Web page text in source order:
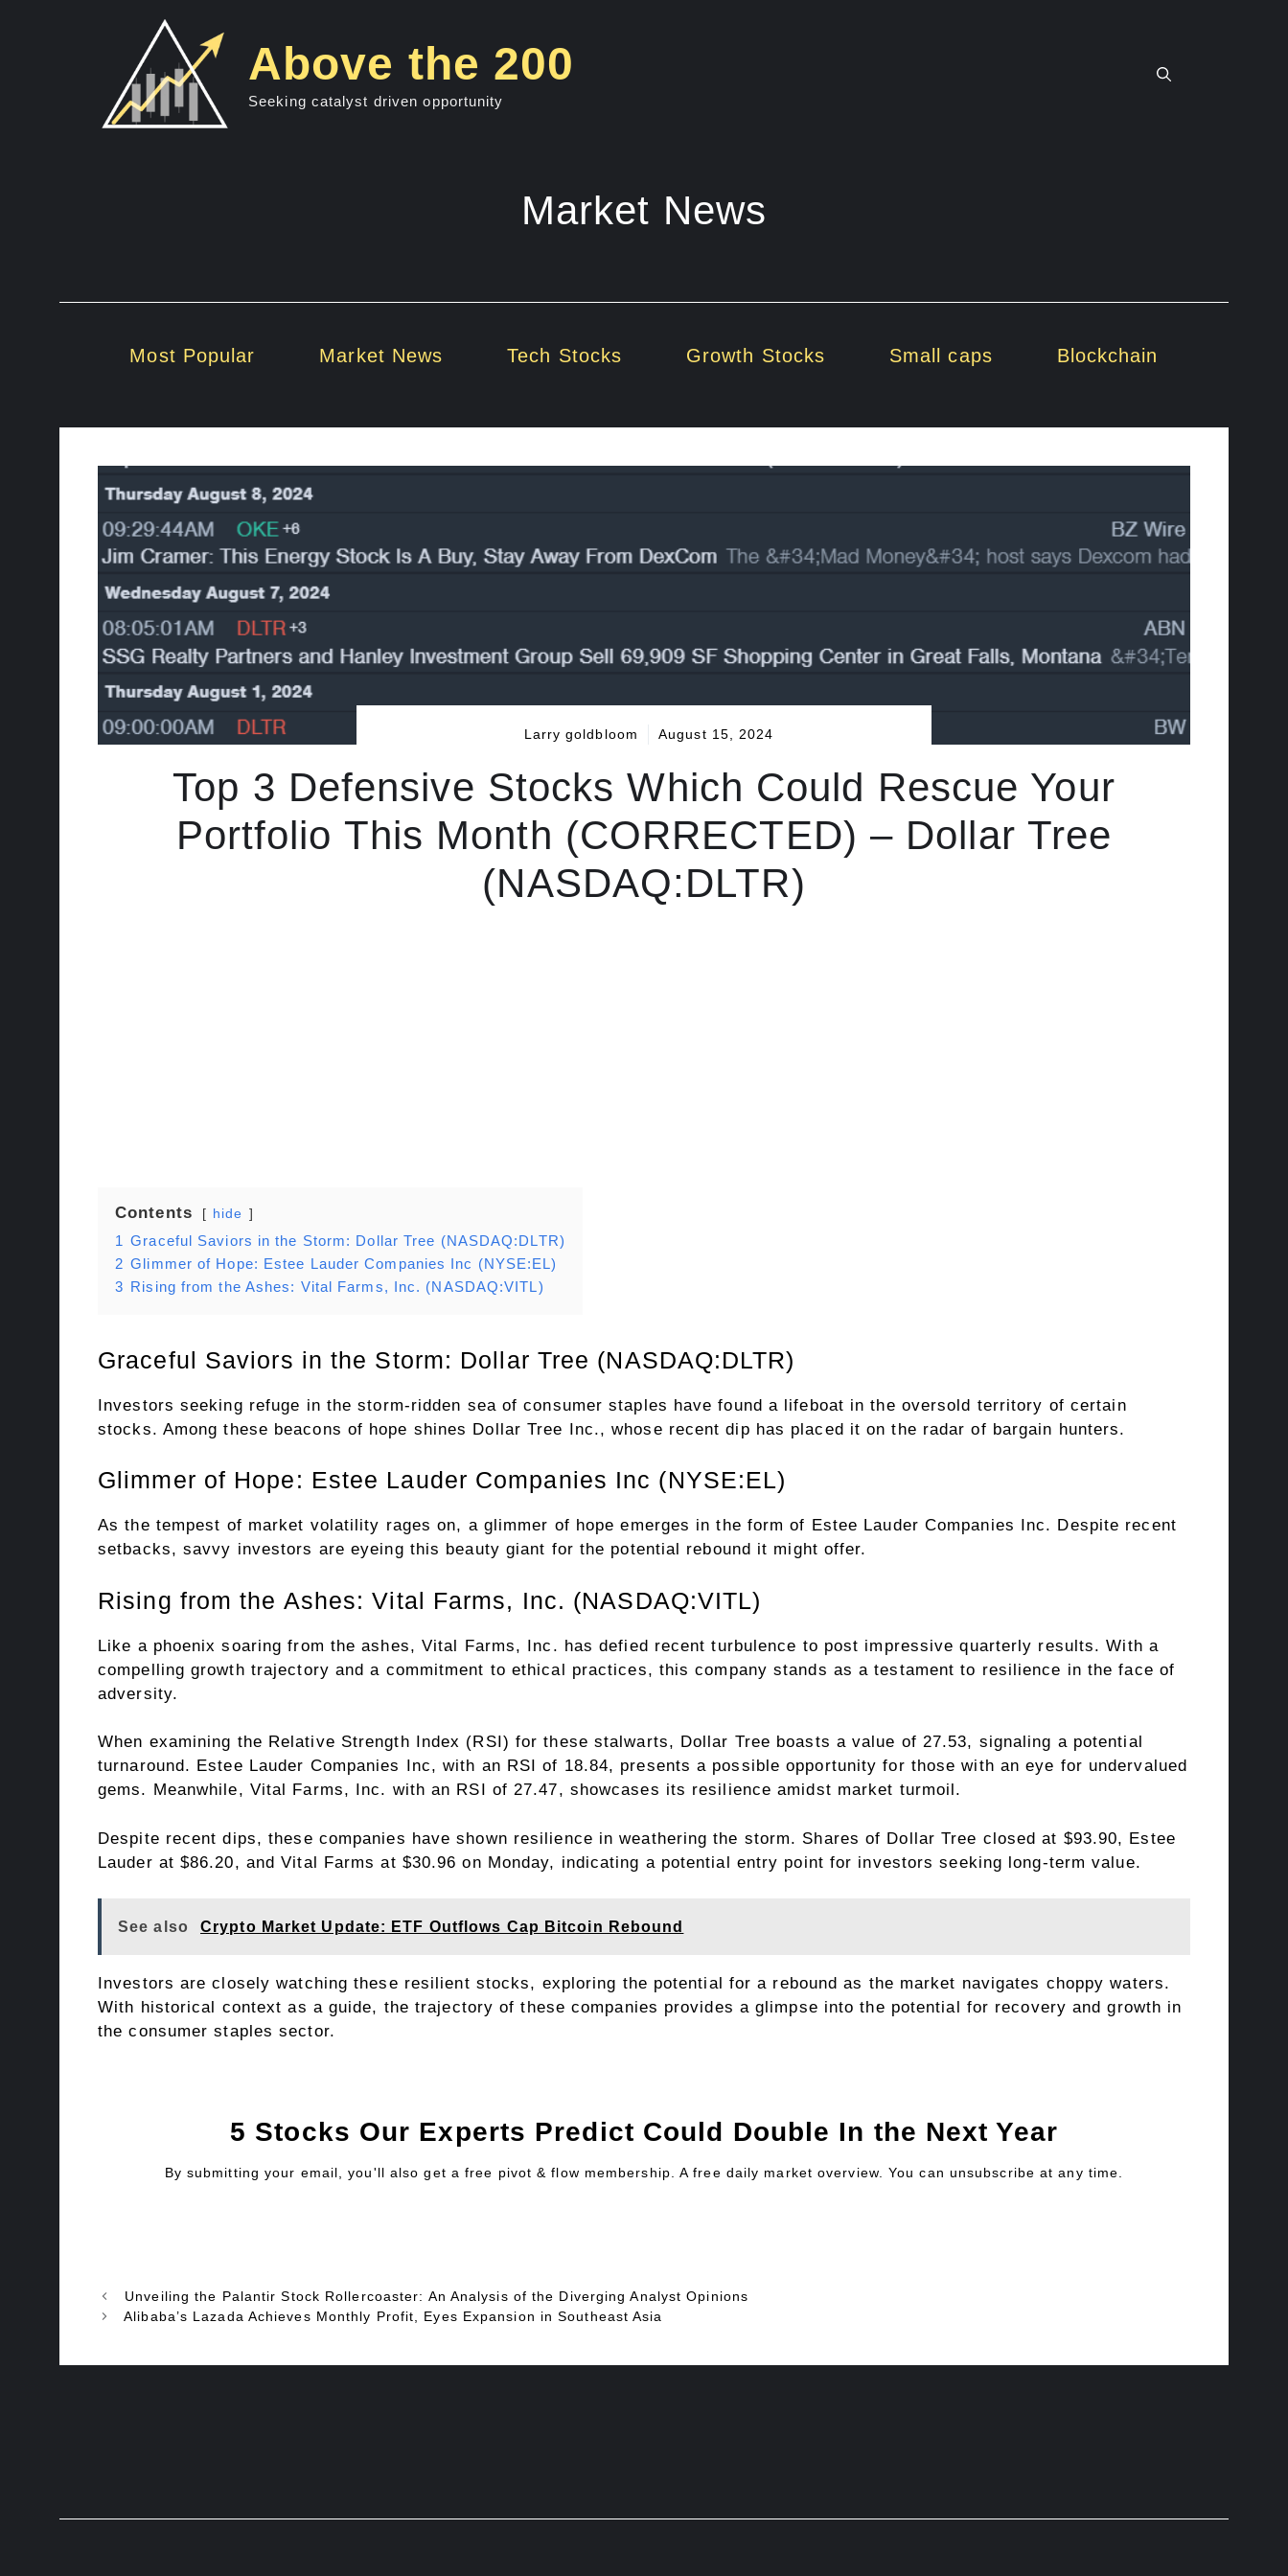
Above the 200
Seeking catalyst driven opportunity
Market News
Most Popular Market News Tech Stocks Growth Stocks Small caps Blockchain
Larry goldbloom August 15, 2024
Top 3 Defensive Stocks Which Could Rescue Your
Portfolio This Month (CORRECTED) – Dollar Tree
(NASDAQ:DLTR)
Contents hide
1 Graceful Saviors in the Storm: Dollar Tree (NASDAQ:DLTR)
2 Glimmer of Hope: Estee Lauder Companies Inc (NYSE:EL)
3 Rising from the Ashes: Vital Farms, Inc. (NASDAQ:VITL)
Graceful Saviors in the Storm: Dollar Tree (NASDAQ:DLTR)
Investors seeking refuge in the storm-ridden sea of consumer staples have found a lifeboat in the oversold territory of certain
stocks. Among these beacons of hope shines Dollar Tree Inc., whose recent dip has placed it on the radar of bargain hunters.
Glimmer of Hope: Estee Lauder Companies Inc (NYSE:EL)
As the tempest of market volatility rages on, a glimmer of hope emerges in the form of Estee Lauder Companies Inc. Despite recent
setbacks, savvy investors are eyeing this beauty giant for the potential rebound it might offer.
Rising from the Ashes: Vital Farms, Inc. (NASDAQ:VITL)
Like a phoenix soaring from the ashes, Vital Farms, Inc. has defied recent turbulence to post impressive quarterly results. With a
compelling growth trajectory and a commitment to ethical practices, this company stands as a testament to resilience in the face of
adversity.
When examining the Relative Strength Index (RSI) for these stalwarts, Dollar Tree boasts a value of 27.53, signaling a potential
turnaround. Estee Lauder Companies Inc, with an RSI of 18.84, presents a possible opportunity for those with an eye for undervalued
gems. Meanwhile, Vital Farms, Inc. with an RSI of 27.47, showcases its resilience amidst market turmoil.
Despite recent dips, these companies have shown resilience in weathering the storm. Shares of Dollar Tree closed at $93.90, Estee
Lauder at $86.20, and Vital Farms at $30.96 on Monday, indicating a potential entry point for investors seeking long-term value.
See also Crypto Market Update: ETF Outflows Cap Bitcoin Rebound
Investors are closely watching these resilient stocks, exploring the potential for a rebound as the market navigates choppy waters.
With historical context as a guide, the trajectory of these companies provides a glimpse into the potential for recovery and growth in
the consumer staples sector.
5 Stocks Our Experts Predict Could Double In the Next Year
By submitting your email, you'll also get a free pivot & flow membership. A free daily market overview. You can unsubscribe at any time.
Unveiling the Palantir Stock Rollercoaster: An Analysis of the Diverging Analyst Opinions
Alibaba’s Lazada Achieves Monthly Profit, Eyes Expansion in Southeast Asia